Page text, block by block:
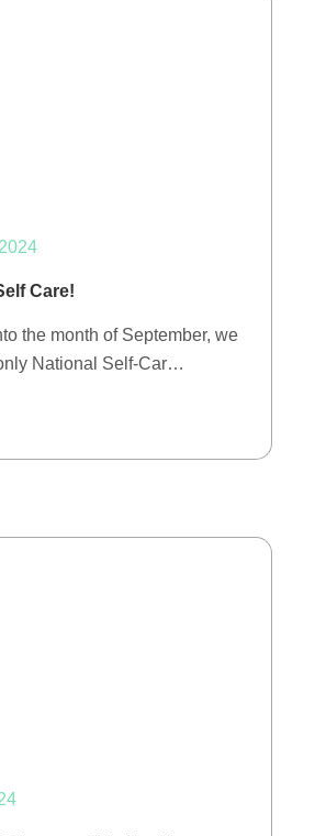
Care!
the month of September, we
National Self-Car…